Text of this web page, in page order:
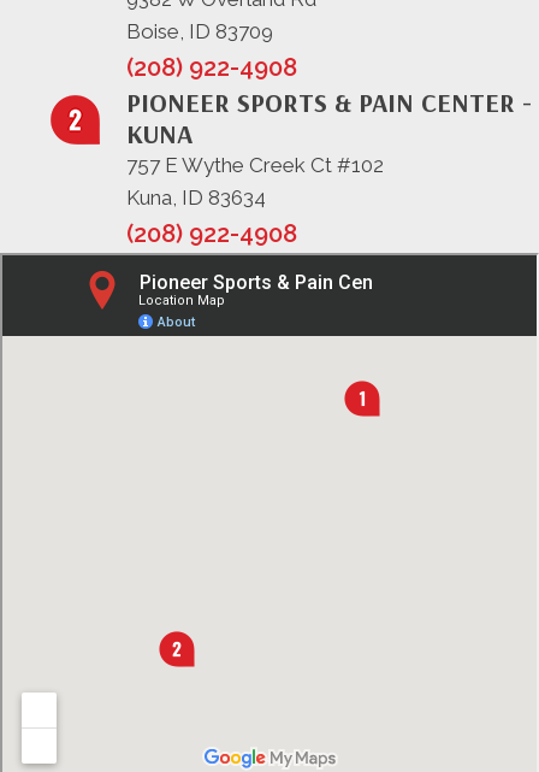
Boise, ID 83709
(208) 922-4908
PIONEER SPORTS & PAIN CENTER -
KUNA
757 E Wythe Creek Ct #102
Kuna, ID 83634
(208) 922-4908